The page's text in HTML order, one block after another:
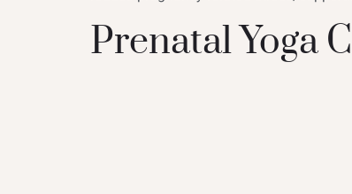
Prenatal Yoga